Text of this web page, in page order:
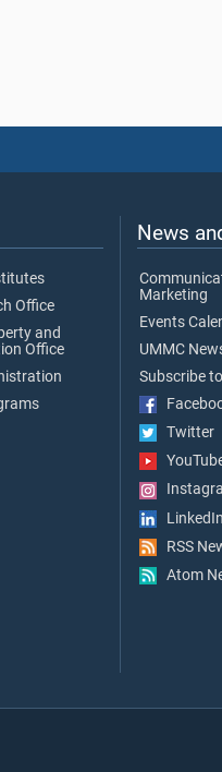
Office
and
Office
News
Marketing
Events
UMMC
Subscribe
Twitter
LinkedIn
RSS
Atom